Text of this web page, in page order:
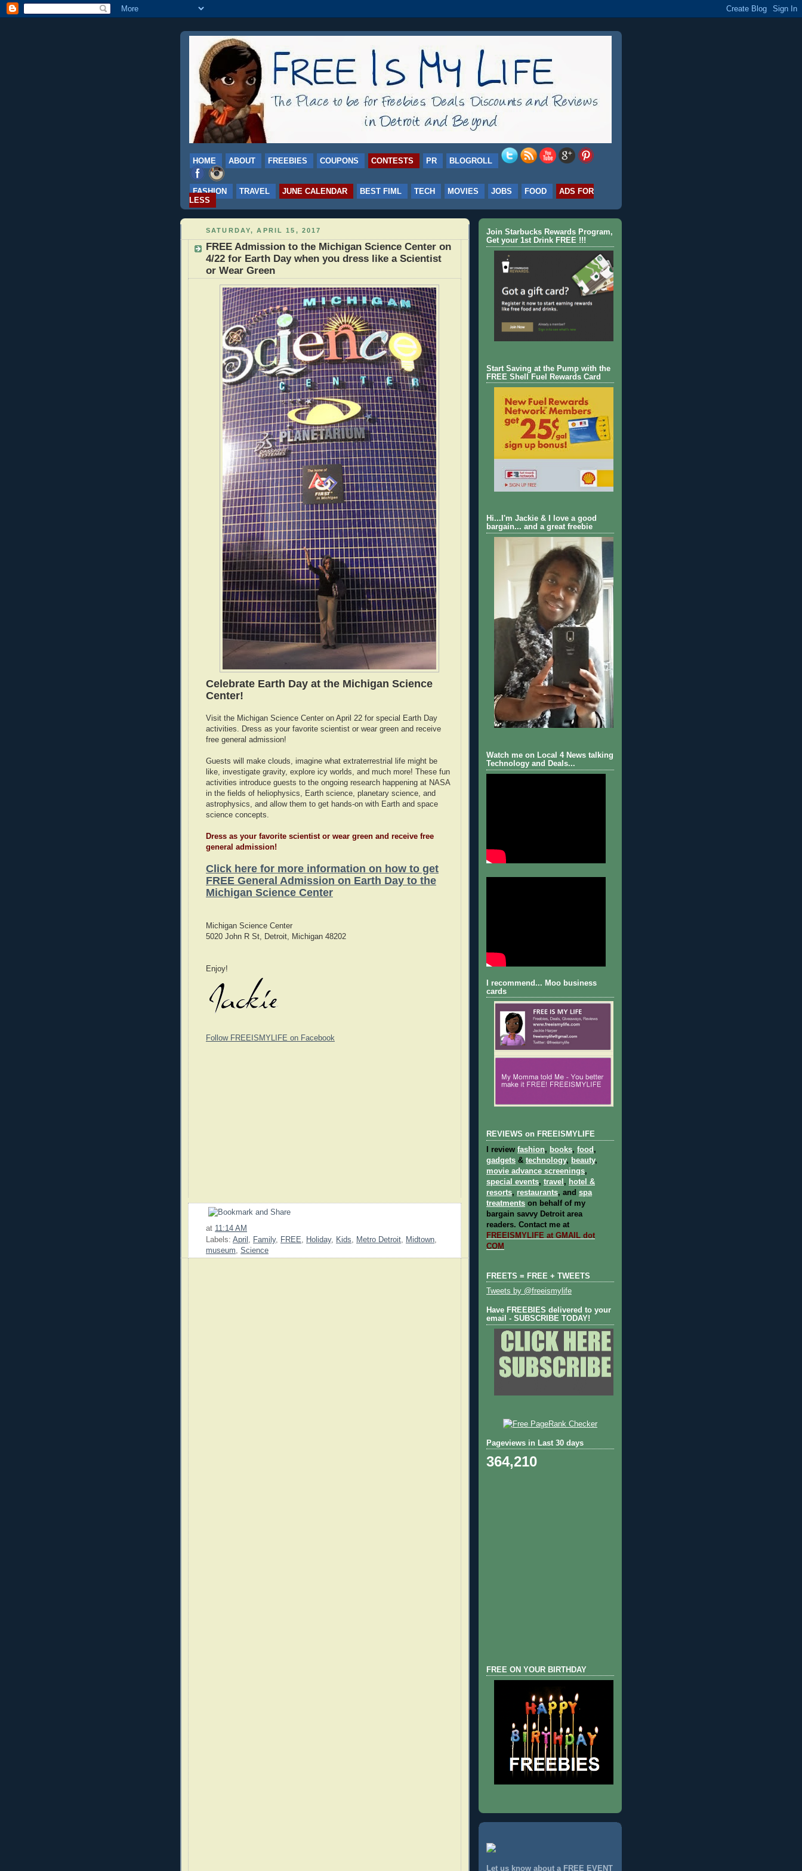
HOME ABOUT FREEBIES COUPONS CONTESTS PR BLOGROLL
FASHION TRAVEL JUNE CALENDAR BEST FIML TECH MOVIES JOBS FOOD
ADS FOR
LESS
SATURDAY, APRIL 15, 2017
FREE Admission to the Michigan Science Center on
4/22 for Earth Day when you dress like a Scientist
or Wear Green
Celebrate Earth Day at the Michigan Science
Center!
Visit the Michigan Science Center on April 22 for special Earth Day
activities. Dress as your favorite scientist or wear green and receive
free general admission!
Guests will make clouds, imagine what extraterrestrial life might be
like, investigate gravity, explore icy worlds, and much more! These fun
activities introduce guests to the ongoing research happening at NASA
in the fields of heliophysics, Earth science, planetary science, and
astrophysics, and allow them to get hands-on with Earth and space
science concepts.
Dress as your favorite scientist or wear green and receive free
general admission!
Click here for more information on how to get
FREE General Admission on Earth Day to the
Michigan Science Center
Michigan Science Center
5020 John R St, Detroit, Michigan 48202
Enjoy!
Follow FREEISMYLIFE on Facebook
at 11:14 AM
Labels: April , Family, FREE, Holiday, Kids, Metro Detroit, Midtown,
museum, Science
Join Starbucks Rewards Program,
Get your 1st Drink FREE !!!
Start Saving at the Pump with the
FREE Shell Fuel Rewards Card
Hi...I'm Jackie & I love a good
bargain... and a great freebie
Watch me on Local 4 News talking
Technology and Deals...
I recommend... Moo business
cards
REVIEWS on FREEISMYLIFE
I review fashion, books, food ,
gadgets & technology, beauty,
movie advance screenings,
special events, travel , hotel &
resorts, restaurants, and spa
treatments on behalf of my
bargain savvy Detroit area
readers. Contact me at
FREEISMYLIFE at GMAIL dot
COM
FREETS = FREE + TWEETS
Tweets by @freeismylife
Have FREEBIES delivered to your
email - SUBSCRIBE TODAY!
Pageviews in Last 30 days
364,210
FREE ON YOUR BIRTHDAY
Let us know about a FREE EVENT